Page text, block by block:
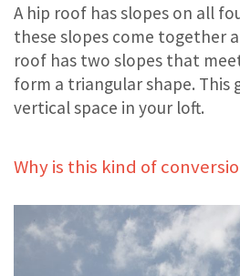
A hip roof has slopes on all
these slopes come together
roof has two slopes that
form a triangular shape. This
vertical space in your loft.
Why is this kind of